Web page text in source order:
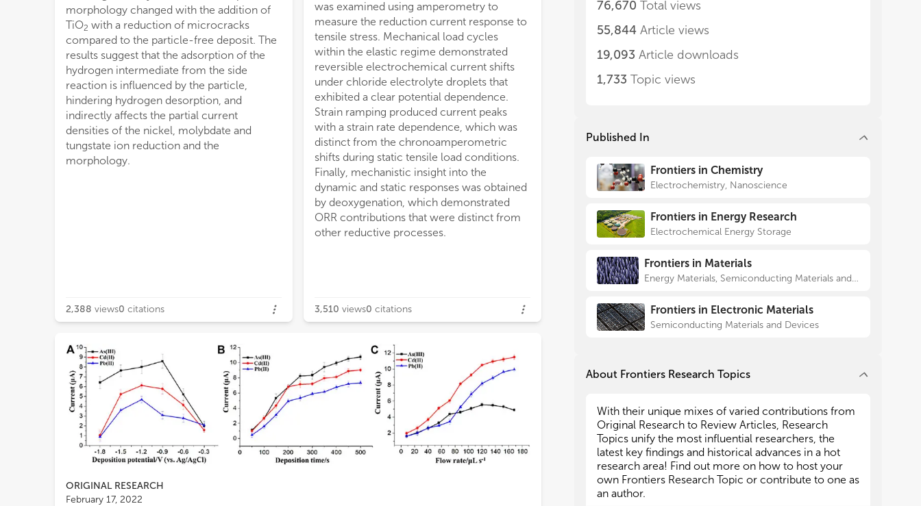
morphology changed with the addition of
TiO2 with a reduction of microcracks
compared to the particle-free deposit. The
results suggest that the adsorption of the
hydrogen intermediate from the side
reaction is influenced by the particle,
hindering hydrogen desorption, and
indirectly affects the partial current
densities of the nickel, molybdate and
tungstate ion reduction and the
morphology.
2,388 views0 citations
was examined using amperometry to
measure the reduction current response to
tensile stress. Mechanical load cycles
within the elastic regime demonstrated
reversible electrochemical current shifts
under chloride electrolyte droplets that
exhibited a clear potential dependence.
Strain ramping produced current peaks
with a strain rate dependence, which was
distinct from the chronoamperometric
shifts during static tensile load conditions.
Finally, mechanistic insight into the
dynamic and static responses was obtained
by deoxygenation, which demonstrated
ORR contributions that were distinct from
other reductive processes.
3,510 views0 citations
ORIGINAL RESEARCH
February 17, 2022
76,670 Total views
55,844 Article views
19,093 Article downloads
1,733 Topic views
Published In
Frontiers in Chemistry
Electrochemistry, Nanoscience
Frontiers in Energy Research
Electrochemical Energy Storage
Frontiers in Materials
Energy Materials, Semiconducting Materials and Devices
Frontiers in Electronic Materials
Semiconducting Materials and Devices
About Frontiers Research Topics
With their unique mixes of varied contributions from
Original Research to Review Articles, Research
Topics unify the most influential researchers, the
latest key findings and historical advances in a hot
research area! Find out more on how to host your
own Frontiers Research Topic or contribute to one as
an author.